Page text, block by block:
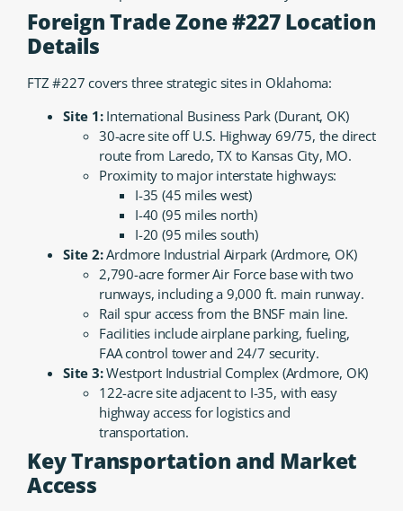
Foreign Trade Zone #227 Location
Details
FTZ #227 covers three strategic sites in Oklahoma:
Site 1:International Business Park (Durant, OK)
30-acre site off U.S. Highway 69/75, the direct
route from Laredo, TX to Kansas City, MO.
Proximity to major interstate highways:
I-35 (45 miles west)
I-40 (95 miles north)
I-20 (95 miles south)
Site 2:Ardmore Industrial Airpark (Ardmore, OK)
2,790-acre former Air Force base with two
runways, including a 9,000 ft. main runway.
Rail spur access from the BNSF main line.
Facilities include airplane parking, fueling,
FAA control tower and 24/7 security.
Site 3:Westport Industrial Complex (Ardmore, OK)
122-acre site adjacent to I-35, with easy
highway access for logistics and
transportation.
Key Transportation and Market
Access